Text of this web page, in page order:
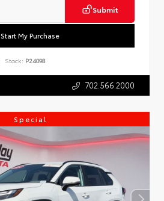
Submit
Start My Purchase
Stock: P24098
702.566.2000
Special